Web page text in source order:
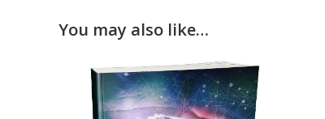
You may also like…